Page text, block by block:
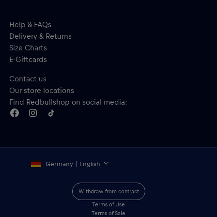
Help & FAQs
Delivery & Returns
Size Charts
E-Giftcards
Contact us
Our store locations
Find Redbullshop on social media:
Germany | English
Withdraw from contract
Terms of Use
Terms of Sale